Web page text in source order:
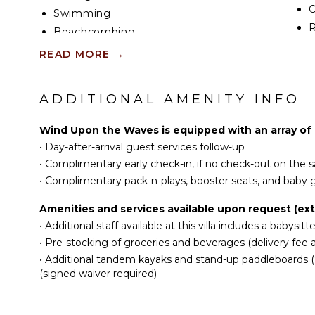
gourmet kitchen.
Wolf/Sub-Zero appliances are perfect for hiring a
outdoor dining table sit on the pool deck for
televisions, and walk-out access to the pool deck.
Top-of-the-line small appliances, Turkish towels,
dryers, bathrobes, and slippers are provided.
Beach Notes
Wind Upon the Waves sits on an elevated, iron-
enter the ocean from the back of the home.
make water entry here perilous.
Instead, guests should visit nearby Heritage
the east end. See the Map tab for more info.
Swimming
Beachcombing
Snorkeling
ATTRACTIONS
Reefs
INDOOR FEATURES
Washer/Dryer
Bed Linens
Pool/Beach Towels
Toiletries
Gym/Fitness Room
Wine Fridge
READ MORE →
ADDITIONAL AMENITY INFO
Wind Upon the Waves is equipped with an array
• Day-after-arrival guest services follow-up
• Complimentary early check-in, if no check-out on the
• Complimentary pack-n-plays, booster seats, and baby
Amenities and services available upon request
• Additional staff available at this villa includes a
• Pre-stocking of groceries and beverages (delivery fee
• Additional tandem kayaks and stand-up paddleboards
(signed waiver required)